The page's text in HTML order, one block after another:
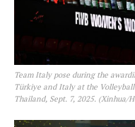
Team Italy pose during the
Türkiye and Italy at the Volleyball
Thailand, Sept. 7, 2025. (Xinhua/